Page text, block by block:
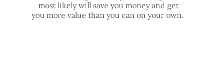
most likely will save you money and get
you more value than you can on your own.